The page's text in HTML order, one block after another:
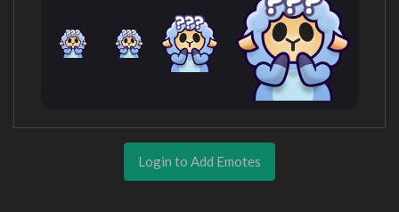
Login to Add Emotes